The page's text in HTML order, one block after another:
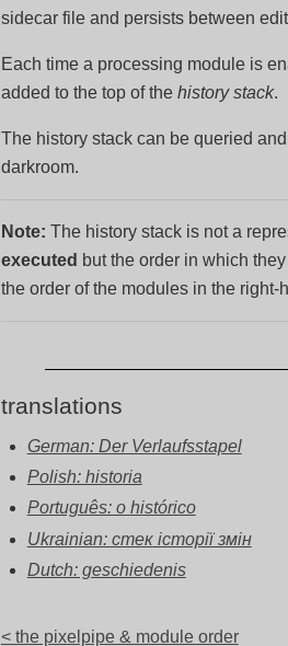
sidecar file and persists between
Each time a processing module is
added to the top of the history stack.
The history stack can be queried
darkroom.
Note: The history stack is not a
executed but the order in which
the order of the modules in the right-
translations
German: Der Verlaufsstapel
Polish: historia
Português: o histórico
Ukrainian: стек історії змін
Dutch: geschiedenis
< the pixelpipe & module order